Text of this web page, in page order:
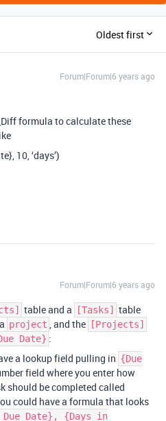
Oldest first
Forum|Forum|6 years ago
formula to calculate these
10, ‘days’)
Forum|Forum|6 years ago
table and a [Tasks]
table
project , and the [Projects]
Date} :
a lookup field pulling in {Due
field where you enter how
should be completed called
could have a formula that looks
Due Date}, {Days in